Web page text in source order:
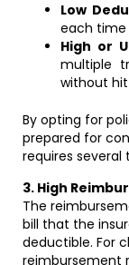
Low
each time
High or
multiple
without
By opting for
prepared for
requires
3. High
The
bill that the
deductible. For
reimbursement